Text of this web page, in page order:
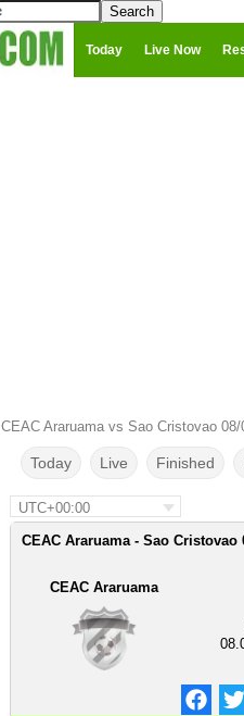
Today Live Now
CEAC Araruama vs Sao Cristovao 08/
Today Live Finished
UTC+00:00
CEAC Araruama - Sao Cristovao
CEAC Araruama